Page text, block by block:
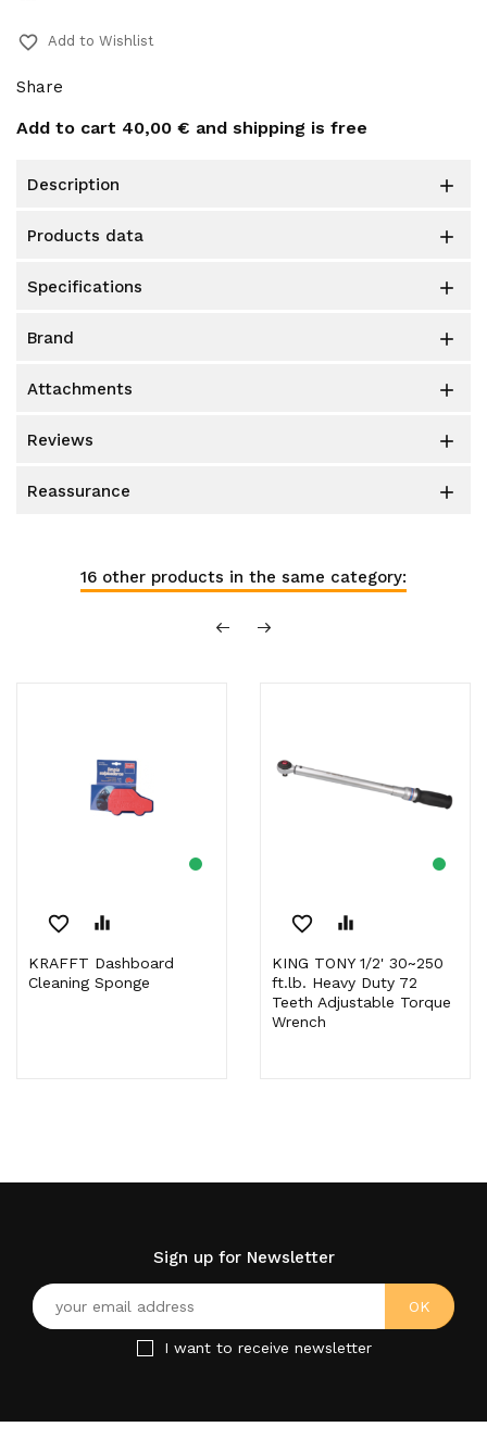
favorite_border Add to Wishlist
Share
Add to cart 40,00 € and shipping is free
description 
products data 
specifications 
brand 
attachments 
reviews 
reassurance 
16 other products in the same category:
favorite_border equalizer
KRAFFT Dashboard
Cleaning Sponge
favorite_border equalizer
KING TONY 1/2' 30~250
ft.lb. Heavy Duty 72
Teeth Adjustable Torque
Wrench
Sign up for Newsletter
I want to receive newsletter